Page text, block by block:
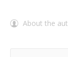
About the